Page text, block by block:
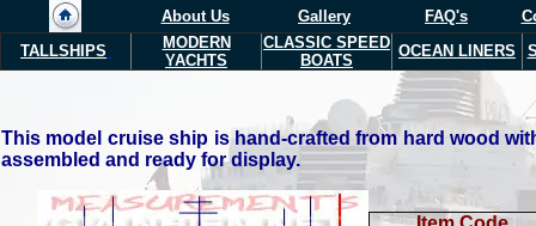
About Us Gallery FAQ's
TALLSHIPS
MODERN
YACHTS
CLASSIC SPEED
BOATS
OCEAN LINERS
This model cruise ship is hand-crafted from hard wood
assembled and ready for display.